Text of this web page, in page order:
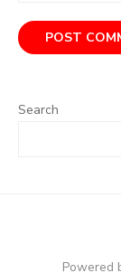
Search
Powered